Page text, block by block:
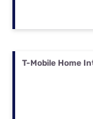
T-Mobile Home